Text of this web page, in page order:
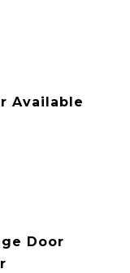
Available
Door